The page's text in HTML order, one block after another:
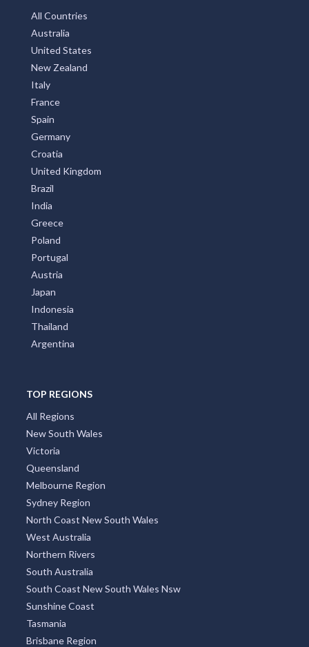
All Countries
Australia
United States
New Zealand
Italy
France
Spain
Germany
Croatia
United Kingdom
Brazil
India
Greece
Poland
Portugal
Austria
Japan
Indonesia
Thailand
Argentina
TOP REGIONS
All Regions
New South Wales
Victoria
Queensland
Melbourne Region
Sydney Region
North Coast New South Wales
West Australia
Northern Rivers
South Australia
South Coast New South Wales Nsw
Sunshine Coast
Tasmania
Brisbane Region